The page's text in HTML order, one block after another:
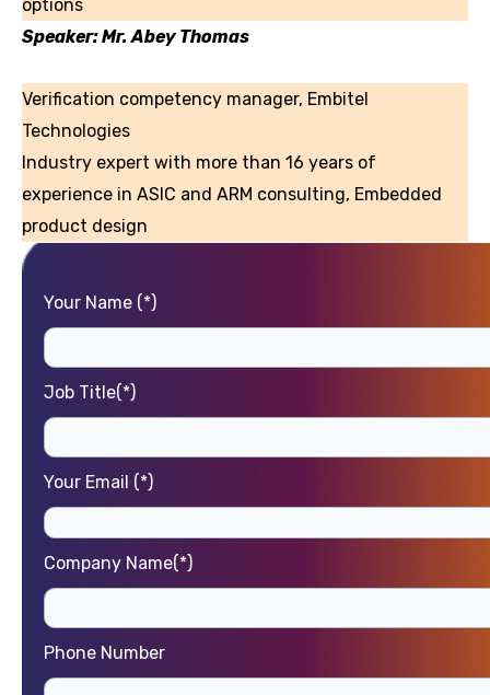
options
Speaker: Mr. Abey Thomas
Verification competency manager, Embitel
Technologies
Industry expert with more than 16 years of
experience in ASIC and ARM consulting, Embedded
product design
Your Name (*)
Job Title(*)
Your Email (*)
Company Name(*)
Phone Number